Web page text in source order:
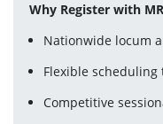
Why Register with
Nationwide locum
Flexible
Competitive